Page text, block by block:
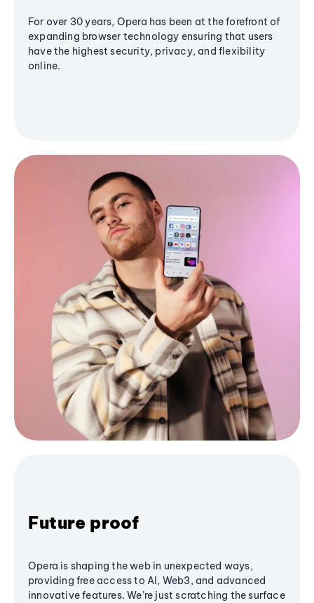
For over 30 years, Opera has been at the forefront of
expanding browser technology ensuring that users
have the highest security, privacy, and flexibility
online.
Future proof
Opera is shaping the web in unexpected ways,
providing free access to AI, Web3, and advanced
innovative features. We’re just scratching the surface